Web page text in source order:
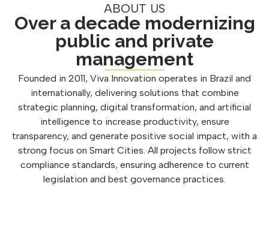
ABOUT US
Over a decade modernizing
public and private
management
Founded in 2011, Viva Innovation operates in Brazil and
internationally, delivering solutions that combine
strategic planning, digital transformation, and artificial
intelligence to increase productivity, ensure
transparency, and generate positive social impact, with a
strong focus on Smart Cities. All projects follow strict
compliance standards, ensuring adherence to current
legislation and best governance practices.